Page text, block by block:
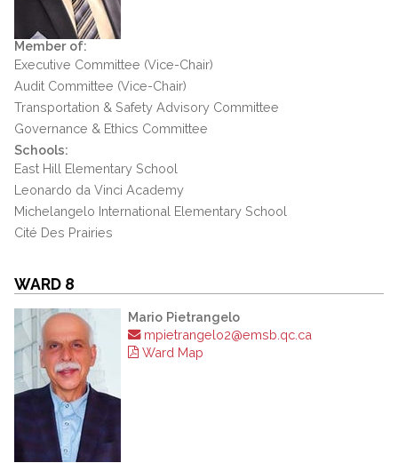
Member of:
Executive Committee (Vice-Chair)
Audit Committee (Vice-Chair)
Transportation & Safety Advisory Committee
Governance & Ethics Committee
Schools:
East Hill Elementary School
Leonardo da Vinci Academy
Michelangelo International Elementary School
Cité Des Prairies
WARD 8
Mario Pietrangelo
mpietrangelo2@emsb.qc.ca
Ward Map